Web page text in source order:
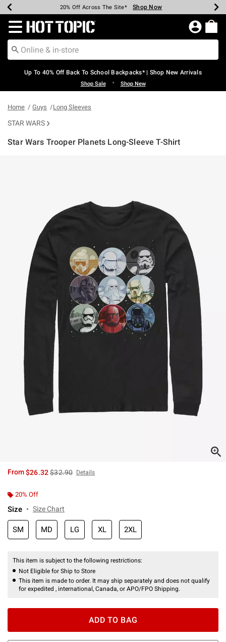
Earn Hot Cash Every $40 Spent* Shop Now
20% Off Across The Site* Shop Now
Up To 50% Off Select Styles* Shop Now
Up To 60% Off Clearance* Shop Now
Free Pickup In-Store* Shop Now
Free Shipping Over $75* Shop Now
Redirect to Hot Topic Home Page
Up To 40% Off Back To School Backpacks* | Shop New Arrivals
Shop Sale • Shop New
Home Guys Long Sleeves
STAR WARS
Star Wars Trooper Planets Long-Sleeve T-Shirt
From$26.32is sales price, the original price is
$32.90 Details
20% Off
Size Size Chart
SM MD LG XL 2XL
This item is subject to the following restrictions:
Not Eligible for Ship to Store
This item is made to order. It may ship separately and does not qualify
for expedited , international, Canada, or APO/FPO Shipping.
ADD TO BAG